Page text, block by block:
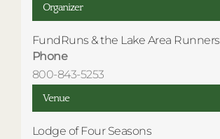
Venue
Lodge of Four Seasons
Organizer
FundRuns & the Lake Area Runners
Phone
800-843-5253